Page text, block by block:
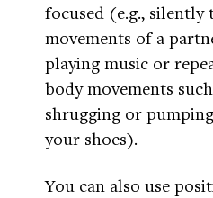
focused (e.g., silently
movements of a
playing music or
body movements
shrugging or
your shoes).
You can also use